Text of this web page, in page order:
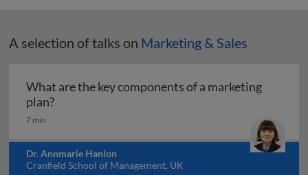
A selection of talks on Marketing & Sales
What are the key components of a marketing
plan?What are the key components of a marketing
7 min
Dr. Annmarie Hanlon
Cranfield School of Management, UK